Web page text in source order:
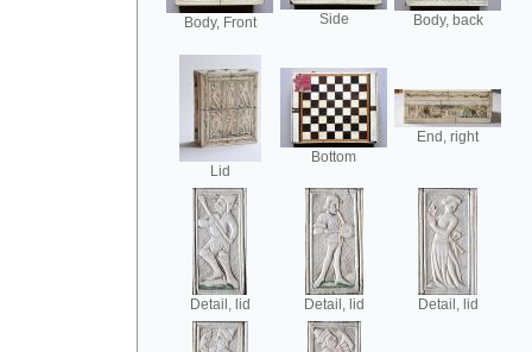
Body, Front Side Body, back
Lid
Bottom
End, right
Detail, lid Detail, lid Detail, lid